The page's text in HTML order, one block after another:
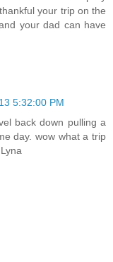
your trip on the
your dad can have
5:32:00 PM
back down pulling a
day. wow what a trip